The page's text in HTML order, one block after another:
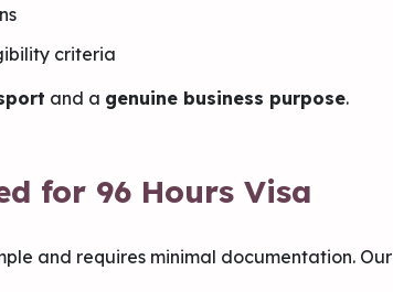
criteria
and a genuine business purpose.
for 96 Hours Visa
and requires minimal documentation.